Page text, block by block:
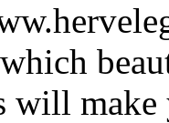
will make